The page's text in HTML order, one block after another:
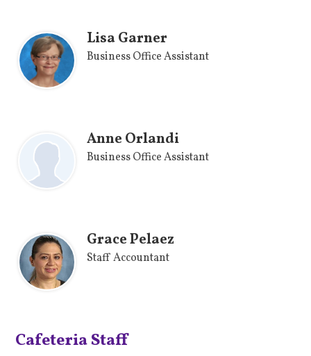
Lisa Garner
Business Office Assistant
Anne Orlandi
Business Office Assistant
Grace Pelaez
Staff Accountant
Cafeteria Staff